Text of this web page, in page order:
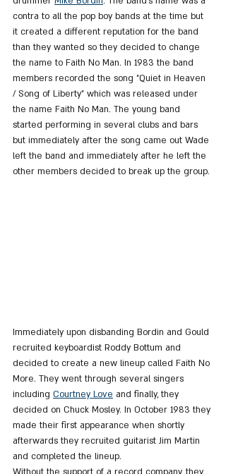
contra to all the pop boy bands at the time but
it created a different reputation for the band
than they wanted so they decided to change
the name to Faith No Man. In 1983 the band
members recorded the song "Quiet in Heaven
/ Song of Liberty" which was released under
the name Faith No Man. The young band
started performing in several clubs and bars
but immediately after the song came out Wade
left the band and immediately after he left the
other members decided to break up the group.
Immediately upon disbanding Bordin and Gould
recruited keyboardist Roddy Bottum and
decided to create a new lineup called Faith No
More. They went through several singers
including Courtney Love and finally, they
decided on Chuck Mosley. In October 1983 they
made their first appearance when shortly
afterwards they recruited guitarist Jim Martin
and completed the lineup.
Without the support of a record company, they